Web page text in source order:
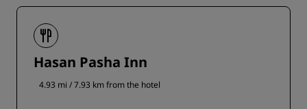
Hasan Pasha Inn
4.93 mi / 7.93 km from the hotel